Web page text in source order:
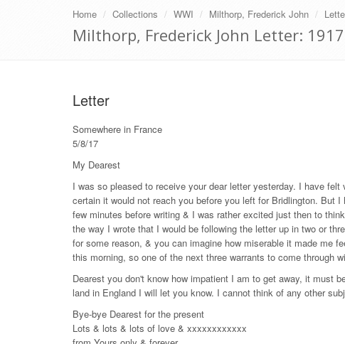
Home Collections WWI Milthorp, Frederick John
Milthorp, Frederick John Letter:
Letter
Somewhere in France
5/8/17
My Dearest
I was so pleased to receive your dear letter yesterday. I have
certain it would not reach you before you left for Bridlington. But
few minutes before writing & I was rather excited just then to
the way I wrote that I would be following the letter up in two or
for some reason, & you can imagine how miserable it made me
this morning, so one of the next three warrants to come through
Dearest you don't know how impatient I am to get away, it must
land in England I will let you know. I cannot think of any other
Bye-bye Dearest for the present
Lots & lots & lots of love & xxxxxxxxxxxx